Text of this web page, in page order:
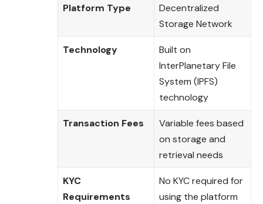
Platform Type
Decentralized
Storage Network
Technology
Built on
InterPlanetary File
System (IPFS)
technology
Transaction Fees
Variable fees based
on storage and
retrieval needs
KYC
Requirements
No KYC required for
using the platform